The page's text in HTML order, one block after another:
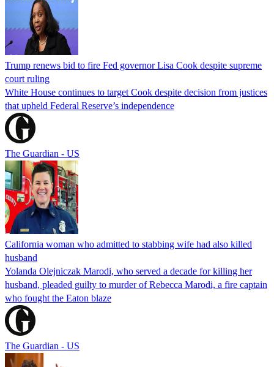
Trump renews bid to fire Fed governor Lisa Cook despite supreme
court ruling
White House continues to target Cook despite decision from justices
that upheld Federal Reserve’s independence
The Guardian - US
California woman who admitted to stabbing wife had also killed
husband
Yolanda Olejniczak Marodi, who served a decade for killing her
husband, pleaded guilty to murder of Rebecca Marodi, a fire captain
who fought the Eaton blaze
The Guardian - US